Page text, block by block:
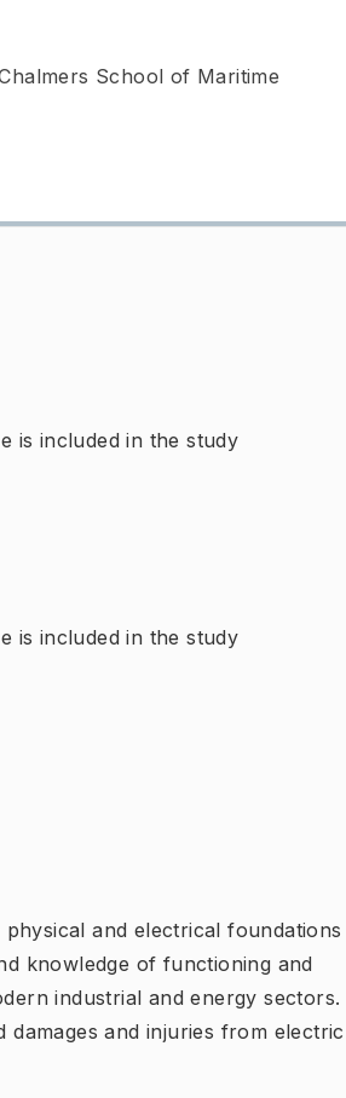
School of Maritime
is included in the study
is included in the study
and electrical foundations
knowledge of functioning and
industrial and energy sectors.
and injuries from electric